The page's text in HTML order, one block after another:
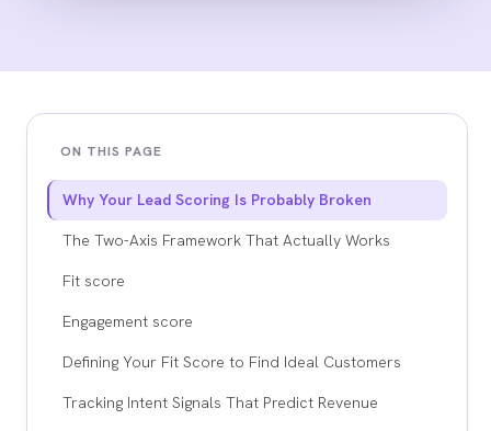
ON THIS PAGE
Why Your Lead Scoring Is Probably Broken
The Two-Axis Framework That Actually Works
Fit score
Engagement score
Defining Your Fit Score to Find Ideal Customers
Tracking Intent Signals That Predict Revenue